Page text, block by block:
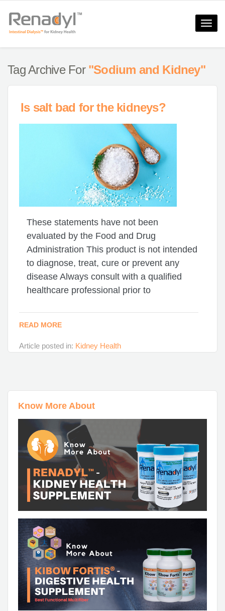
Toggle
Tag Archive For "Sodium and Kidney"
Is salt bad for the kidneys?
These statements have not been
evaluated by the Food and Drug
Administration This product is not intended
to diagnose, treat, cure or prevent any
disease Always consult with a qualified
healthcare professional prior to
READ MORE
Article posted in: Kidney Health
Know More About